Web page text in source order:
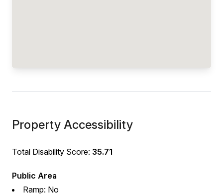
Property Accessibility
Total Disability Score: 35.71
Public Area
Ramp: No